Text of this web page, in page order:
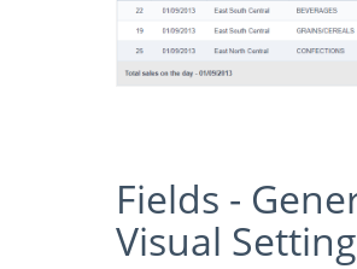
Fields - General Totals
Visual Setting